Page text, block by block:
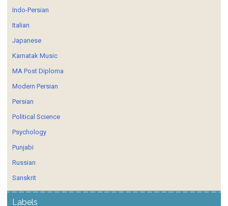
Indo-Persian
Italian
Japanese
Karnatak Music
MA Post Diploma
Modern Persian
Persian
Political Science
Psychology
Punjabi
Russian
Sanskrit
Labels